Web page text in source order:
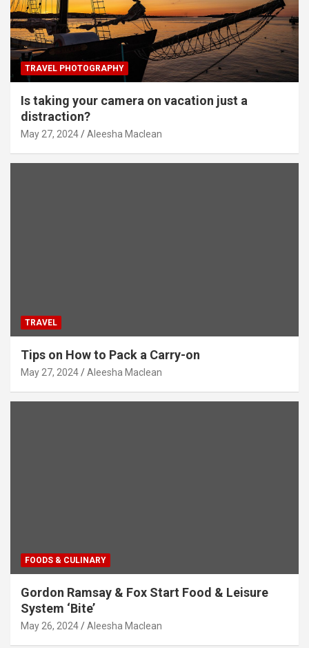
TRAVEL PHOTOGRAPHY
Is taking your camera on vacation just a
distraction?
May 27, 2024 Aleesha Maclean
TRAVEL
Tips on How to Pack a Carry-on
May 27, 2024 Aleesha Maclean
FOODS & CULINARY
Gordon Ramsay & Fox Start Food & Leisure
System ‘Bite’
May 26, 2024 Aleesha Maclean